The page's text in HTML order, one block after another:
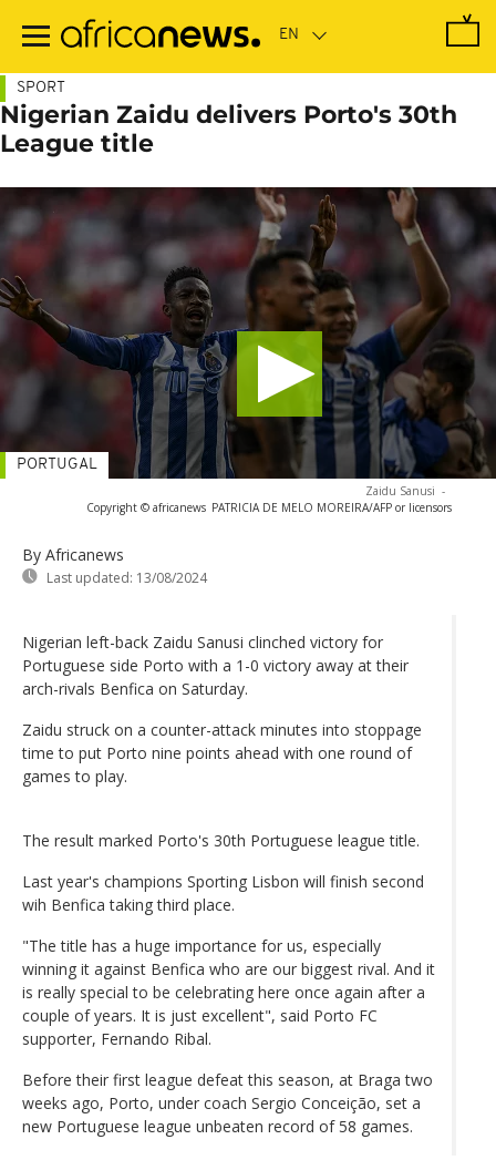
main
SPORT
Nigerian Zaidu delivers Porto's 30th
League title
Zaidu Sanusi -
Copyright © africanews PATRICIA DE MELO MOREIRA/AFP or licensors
By Africanews
Last updated: 13/08/2024
PORTUGAL
Nigerian left-back Zaidu Sanusi clinched victory for
Portuguese side Porto with a 1-0 victory away at their
arch-rivals Benfica on Saturday.
Zaidu struck on a counter-attack minutes into stoppage
time to put Porto nine points ahead with one round of
games to play.
The result marked Porto's 30th Portuguese league title.
Last year's champions Sporting Lisbon will finish second
wih Benfica taking third place.
"The title has a huge importance for us, especially
winning it against Benfica who are our biggest rival. And it
is really special to be celebrating here once again after a
couple of years. It is just excellent", said Porto FC
supporter, Fernando Ribal.
Before their first league defeat this season, at Braga two
weeks ago, Porto, under coach Sergio Conceição, set a
new Portuguese league unbeaten record of 58 games.